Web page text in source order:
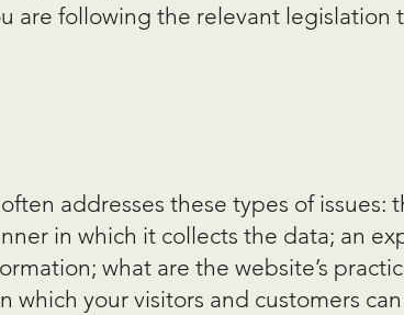
are following the relevant legislation
addresses these types of issues:
in which it collects the data; an
what are the website’s
which your visitors and customers